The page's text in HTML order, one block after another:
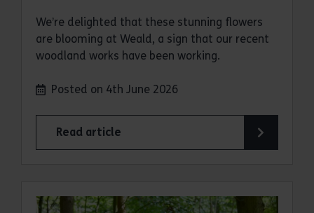
We’re delighted that these stunning flowers
are blooming at Weald, a sign that our recent
woodland works have been working.
Posted on 4th June 2026
Read article